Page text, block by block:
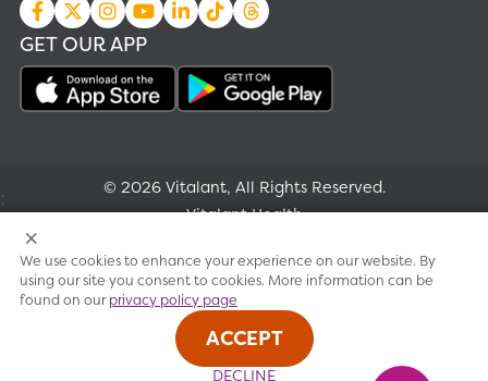
GET OUR APP
© 2026 Vitalant, All Rights Reserved.
Vitalant Health
Research
Terms of use
Privacy policy
;
We use cookies to enhance your experience on our website. By
using our site you consent to cookies. More information can be
found on ourprivacy policy page
ACCEPT
DECLINE